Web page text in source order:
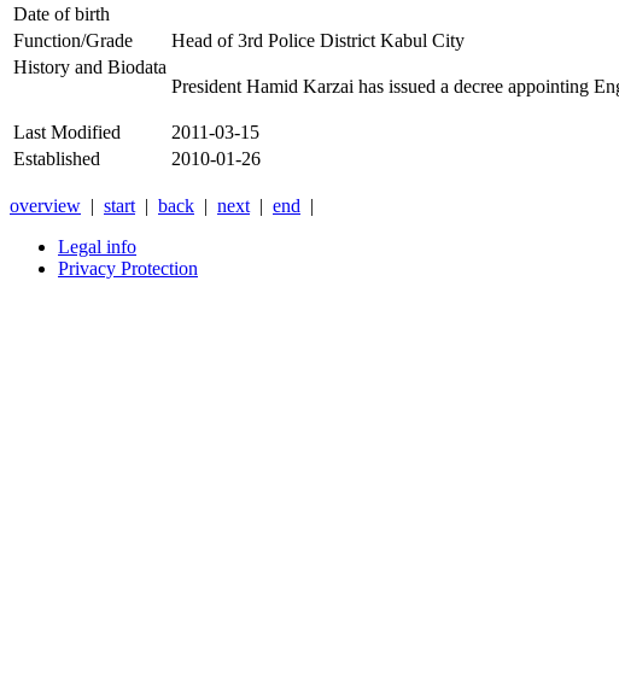
Date of birth
Function/Grade
Head of 3rd Police District Kabul City
History and Biodata
President Hamid Karzai has issued a decree appointing
Last Modified
2011-03-15
Established
2010-01-26
overview | start | back | next | end |
Legal info
Privacy Protection